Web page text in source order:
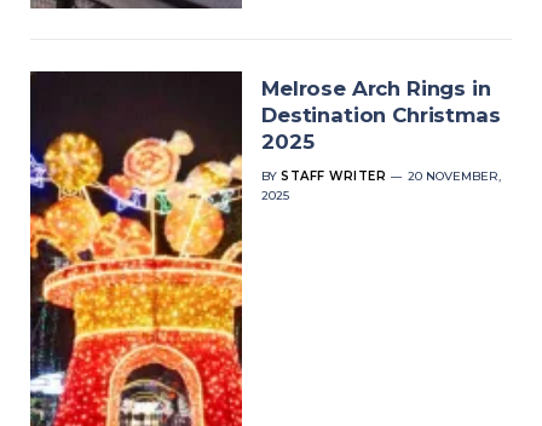
Melrose Arch Rings in
Destination Christmas
2025
BY STAFF WRITER
20 NOVEMBER,
2025